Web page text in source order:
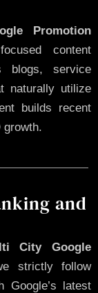
Promotion
content
blogs, service
naturally utilize
builds recent
growth.
and
City Google
strictly follow
latest